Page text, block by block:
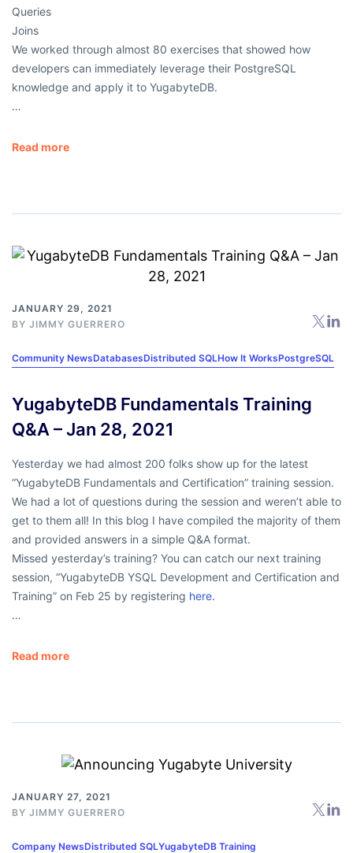
Queries
Joins
We worked through almost 80 exercises that showed how
developers can immediately leverage their PostgreSQL
knowledge and apply it to YugabyteDB.
…
Read more
JANUARY 29, 2021
BY JIMMY GUERRERO
Community NewsDatabasesDistributed SQLHow It WorksPostgreSQL
YugabyteDB Fundamentals Training
Q&A – Jan 28, 2021
Yesterday we had almost 200 folks show up for the latest
“YugabyteDB Fundamentals and Certification” training session.
We had a lot of questions during the session and weren’t able to
get to them all! In this blog I have compiled the majority of them
and provided answers in a simple Q&A format.
Missed yesterday’s training? You can catch our next training
session, “YugabyteDB YSQL Development and Certification and
Training” on Feb 25 by registering here.
…
Read more
JANUARY 27, 2021
BY JIMMY GUERRERO
Company NewsDistributed SQLYugabyteDB Training